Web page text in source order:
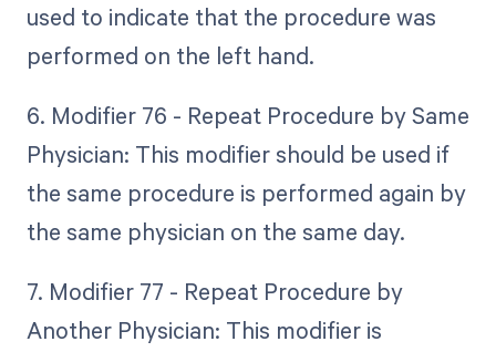
used to indicate that the procedure was
performed on the left hand.
6. Modifier 76 - Repeat Procedure by Same
Physician: This modifier should be used if
the same procedure is performed again by
the same physician on the same day.
7. Modifier 77 - Repeat Procedure by
Another Physician: This modifier is